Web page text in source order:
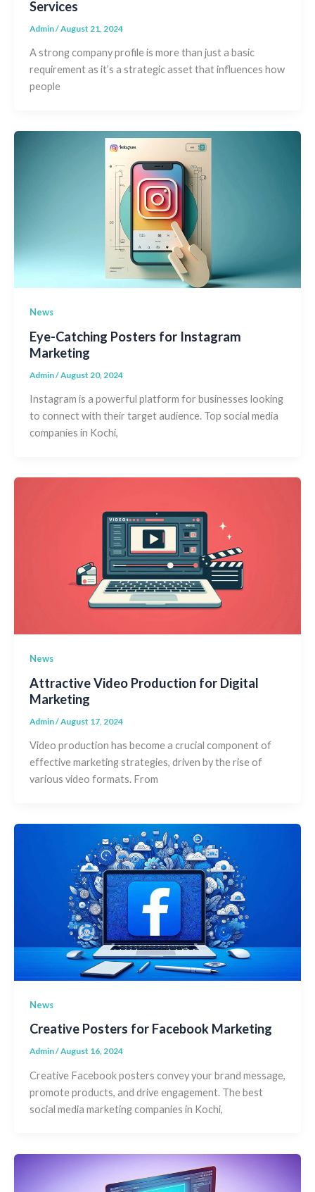
Services
Admin/August 21, 2024
A strong company profile is more than just a basic
requirement as it’s a strategic asset that influences how
people
News
Eye-Catching Posters for Instagram
Marketing
Admin/August 20, 2024
Instagram is a powerful platform for businesses looking
to connect with their target audience. Top social media
companies in Kochi,
News
Attractive Video Production for Digital
Marketing
Admin/August 17, 2024
Video production has become a crucial component of
effective marketing strategies, driven by the rise of
various video formats. From
News
Creative Posters for Facebook Marketing
Admin/August 16, 2024
Creative Facebook posters convey your brand message,
promote products, and drive engagement. The best
social media marketing companies in Kochi,